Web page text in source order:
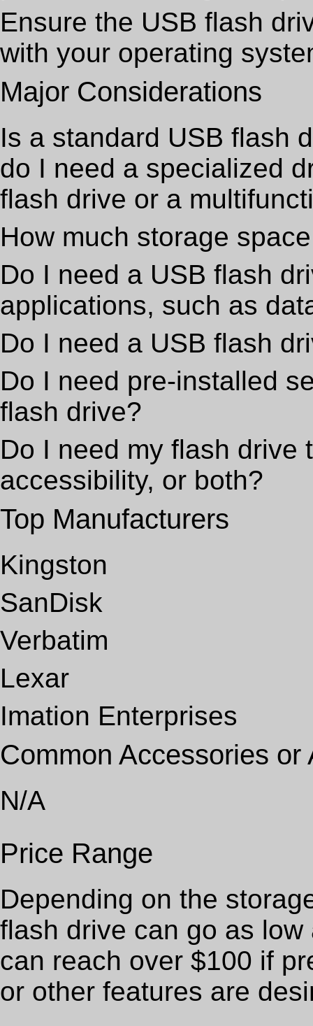
Ensure the USB flash
with your operating
Major Considerations
Is a standard USB flash
do I need a specialized
flash drive or a
How much storage
Do I need a USB flash
applications, such as
Do I need a USB flash
Do I need pre-installed
flash drive?
Do I need my flash drive
accessibility, or both?
Top Manufacturers
Kingston
SanDisk
Verbatim
Lexar
Imation Enterprises
Common Accessories or
N/A
Price Range
Depending on the
flash drive can go as
can reach over $100 if
or other features are